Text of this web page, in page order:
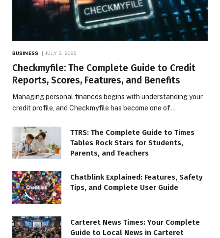
BUSINESS JULY 3, 2026
Checkmyfile: The Complete Guide to Credit
Reports, Scores, Features, and Benefits
Managing personal finances begins with understanding your
credit profile, and Checkmyfile has become one of…
TTRS: The Complete Guide to Times
Tables Rock Stars for Students,
Parents, and Teachers
Chatblink Explained: Features, Safety
Tips, and Complete User Guide
Carteret News Times: Your Complete
Guide to Local News in Carteret